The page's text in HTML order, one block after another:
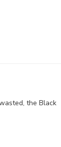
the Black